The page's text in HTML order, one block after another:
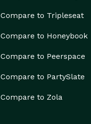
Compare to Tripleseat
Compare to Honeybook
Compare to Peerspace
Compare to PartySlate
Compare to Zola